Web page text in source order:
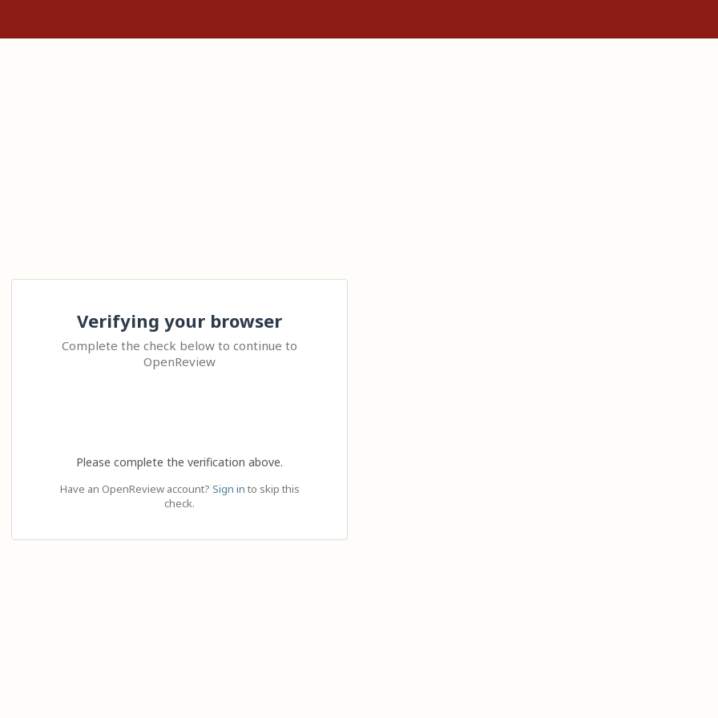
Verifying your browser
Complete the check below to continue to
OpenReview
Please complete the verification above.
Have an OpenReview account? Sign in to skip this
check.